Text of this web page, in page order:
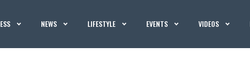
NEWS LIFESTYLE EVENTS VIDEOS